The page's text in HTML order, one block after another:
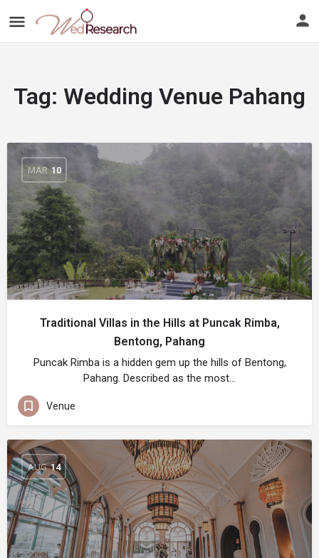
Tag: Wedding Venue Pahang
MAR 10
Traditional Villas in the Hills at Puncak Rimba,
Bentong, Pahang
Puncak Rimba is a hidden gem up the hills of Bentong,
Pahang. Described as the most…
Venue
AUG 14